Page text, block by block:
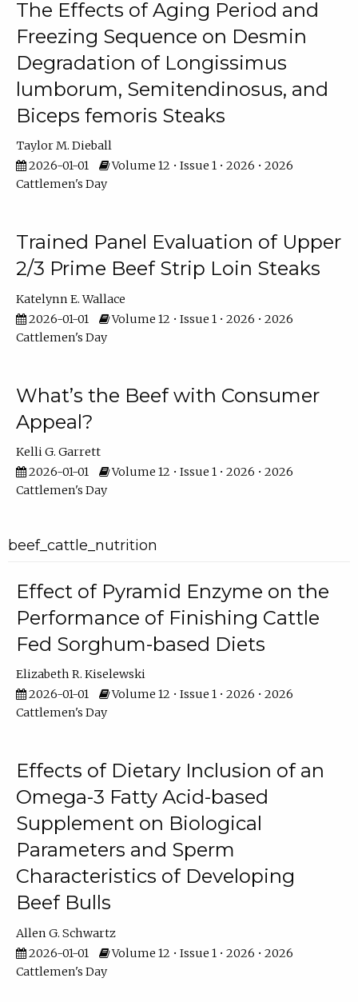
The Effects of Aging Period and
Freezing Sequence on Desmin
Degradation of Longissimus
lumborum, Semitendinosus, and
Biceps femoris Steaks
Taylor M. Dieball
2026-01-01
Volume 12 • Issue 1 • 2026 • 2026
Cattlemen's Day
Trained Panel Evaluation of Upper
2/3 Prime Beef Strip Loin Steaks
Katelynn E. Wallace
2026-01-01
Volume 12 • Issue 1 • 2026 • 2026
Cattlemen's Day
What’s the Beef with Consumer
Appeal?
Kelli G. Garrett
2026-01-01
Volume 12 • Issue 1 • 2026 • 2026
Cattlemen's Day
beef_cattle_nutrition
Effect of Pyramid Enzyme on the
Performance of Finishing Cattle
Fed Sorghum-based Diets
Elizabeth R. Kiselewski
2026-01-01
Volume 12 • Issue 1 • 2026 • 2026
Cattlemen's Day
Effects of Dietary Inclusion of an
Omega-3 Fatty Acid-based
Supplement on Biological
Parameters and Sperm
Characteristics of Developing
Beef Bulls
Allen G. Schwartz
2026-01-01
Volume 12 • Issue 1 • 2026 • 2026
Cattlemen's Day